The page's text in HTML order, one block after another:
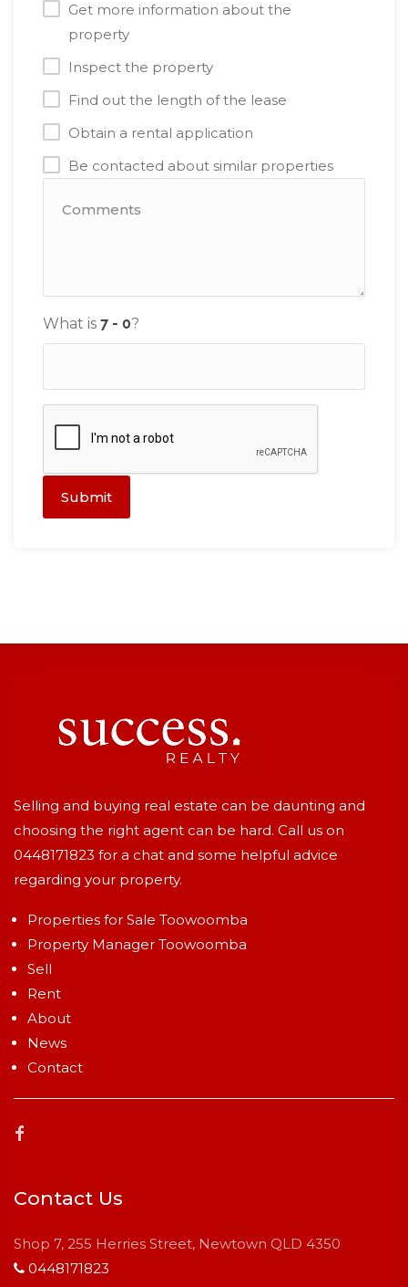
Get more information about the
property
Inspect the property
Find out the length of the lease
Obtain a rental application
Be contacted about similar properties
What is ?
Submit
Selling and buying real estate can be daunting and
choosing the right agent can be hard. Call us on
0448171823 for a chat and some helpful advice
regarding your property.
Properties for Sale Toowoomba
Property Manager Toowoomba
Sell
Rent
About
News
Contact
Contact Us
Shop 7, 255 Herries Street, Newtown QLD 4350
0448171823